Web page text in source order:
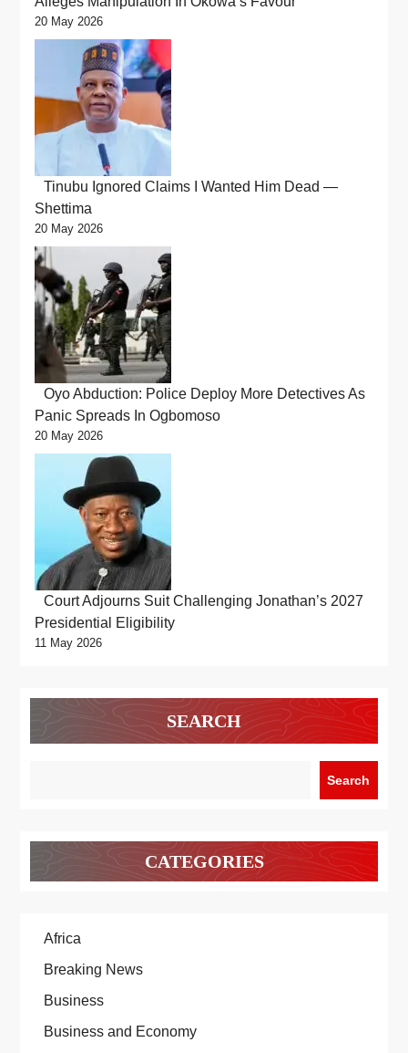
20 May 2026
Tinubu Ignored Claims I Wanted Him Dead —
Shettima
20 May 2026
Oyo Abduction: Police Deploy More Detectives As
Panic Spreads In Ogbomoso
20 May 2026
Court Adjourns Suit Challenging Jonathan’s 2027
Presidential Eligibility
11 May 2026
SEARCH
Search
CATEGORIES
Africa
Breaking News
Business
Business and Economy